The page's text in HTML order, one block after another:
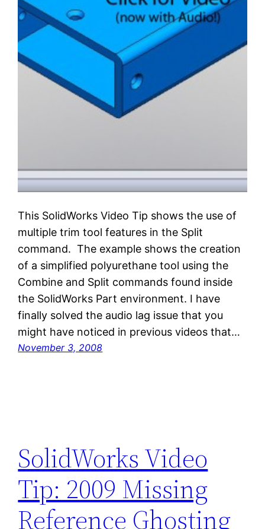
This SolidWorks Video Tip shows the use of
multiple trim tool features in the Split
command. The example shows the creation
of a simplified polyurethane tool using the
Combine and Split commands found inside
the SolidWorks Part environment. I have
finally solved the audio lag issue that you
might have noticed in previous videos that…
November 3, 2008
SolidWorks Video
Tip: 2009 Missing
Reference Ghosting